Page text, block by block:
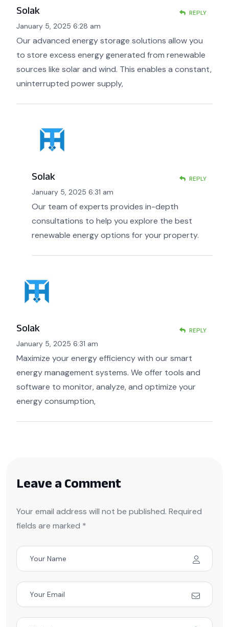
Solak
January 5, 2025 6:28 am
Our advanced energy storage solutions allow you
to store excess energy generated from renewable
sources like solar and wind. This enables a constant,
uninterrupted power supply,
REPLY
Solak
January 5, 2025 6:31 am
Our team of experts provides in-depth
consultations to help you explore the best
renewable energy options for your property.
REPLY
Solak
January 5, 2025 6:31 am
Maximize your energy efficiency with our smart
energy management systems. We offer tools and
software to monitor, analyze, and optimize your
energy consumption,
REPLY
Leave a Comment
Your email address will not be published. Required
fields are marked *